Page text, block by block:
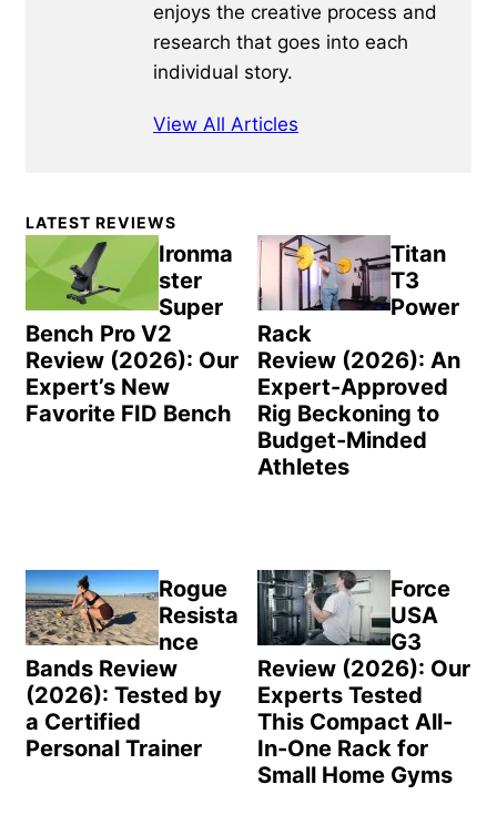
enjoys the creative process and
research that goes into each
individual story.
View All Articles
Primary
Sidebar
LATEST REVIEWS
Ironma
ster
Super
Bench Pro V2
Review (2026): Our
Expert’s New
Favorite FID Bench
Titan
T3
Power
Rack
Review (2026): An
Expert-Approved
Rig Beckoning to
Budget-Minded
Athletes
Rogue
Resista
nce
Bands Review
(2026): Tested by
a Certified
Personal Trainer
Force
USA
G3
Review (2026): Our
Experts Tested
This Compact All-
In-One Rack for
Small Home Gyms